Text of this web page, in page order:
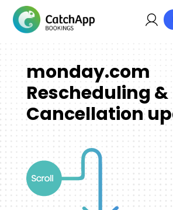
monday.com
Rescheduling &
Cancellation